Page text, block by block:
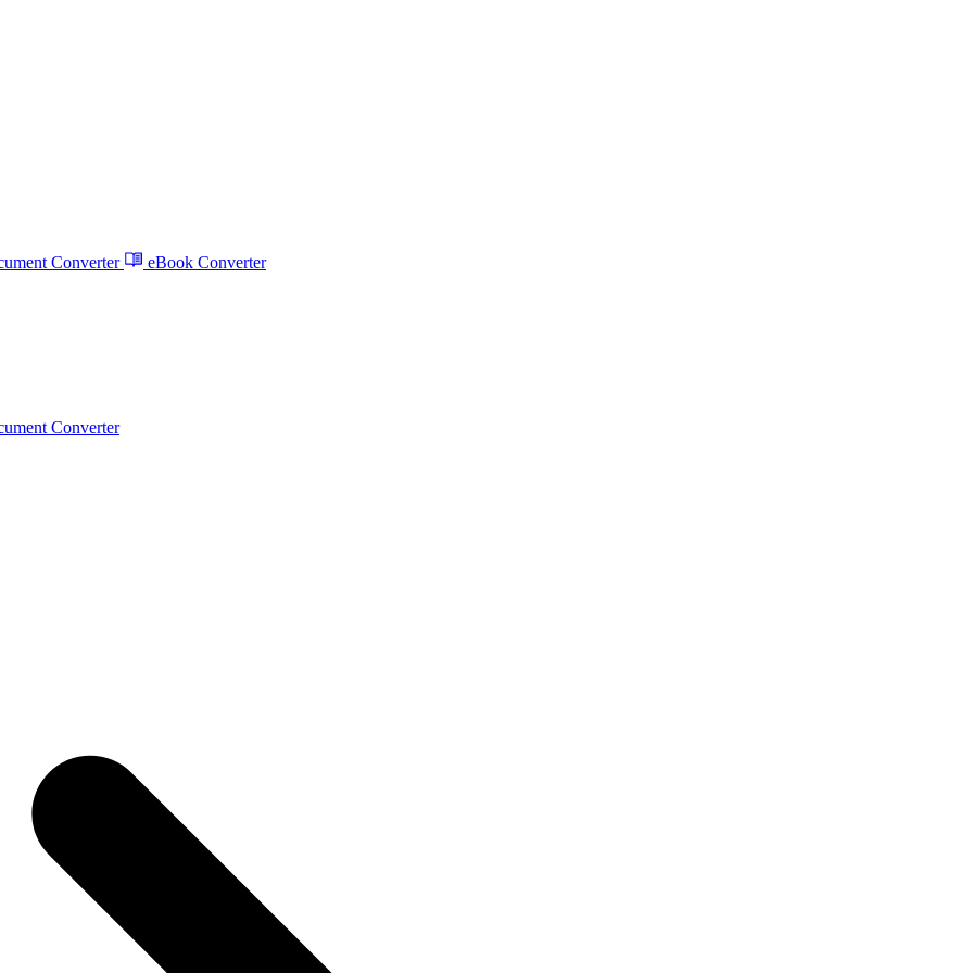
Converter eBook Converter
Converter